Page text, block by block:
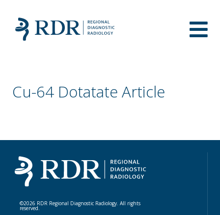
Cu-64 Dotatate Article
©2026 RDR Regional Diagnostic Radiology. All rights
reserved.